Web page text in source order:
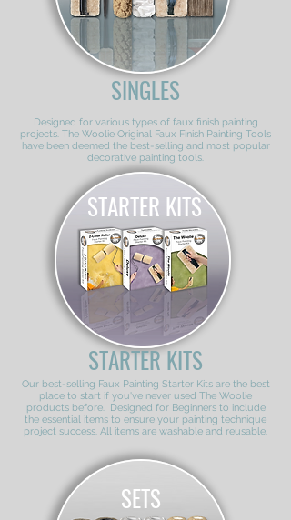
SINGLES
Designed for various types of faux finish painting
projects. The Woolie Original Faux Finish Painting Tools
have been deemed the best-selling and most popular
decorative painting tools.
STARTER KITS
STARTER KITS
Our best-selling Faux Painting Starter Kits are the best
place to start if you've never used The Woolie
products before. Designed for Beginners to include
the essential items to ensure your painting technique
project success. All items are washable and reusable.
SETS